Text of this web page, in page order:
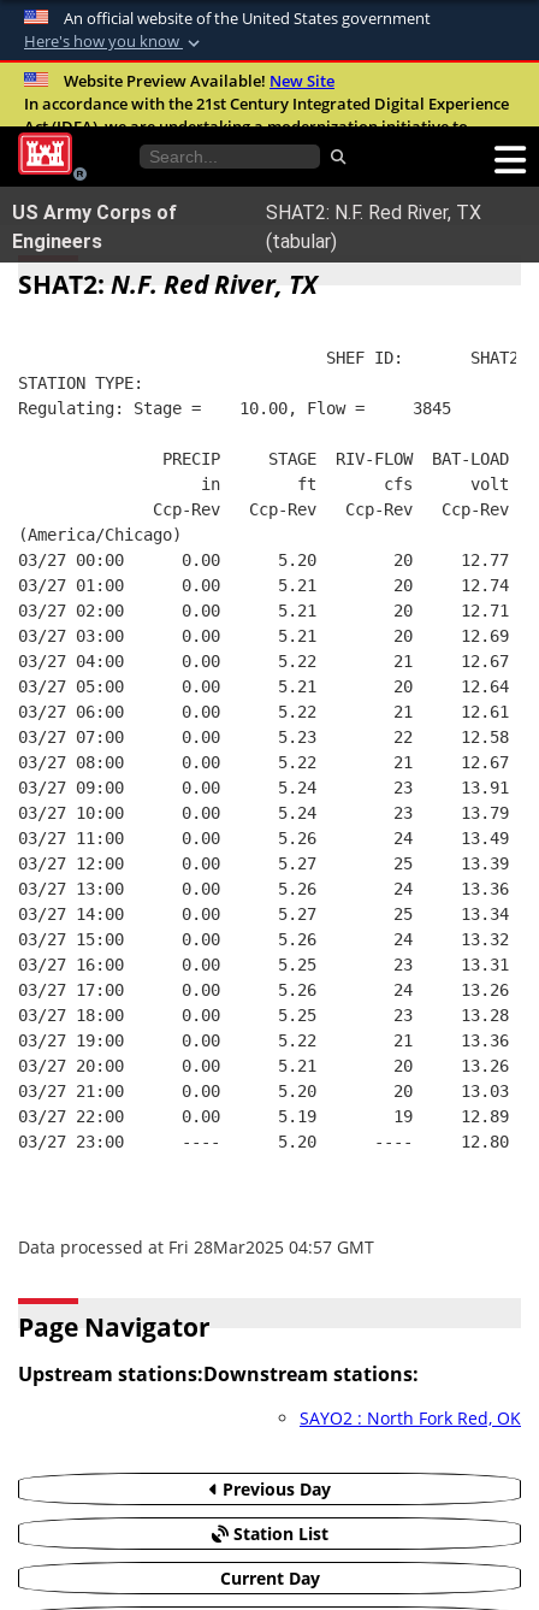
An official website of the United States government
Here's how you know
Official websites use .mil
A.milwebsite belongs to an official U.S.
United States.
Secure .mil websites use HTTPS
Alock ( )orhttps://means you’ve safely
connected to the .mil website. Share sensitive
Website Preview Available! New Site
In accordance with the 21st Century Integrated Digital Experience
Act (IDEA), we are undertaking a modernization initiative to
improve the overall quality, accessibility, and user experience of
our digital services.FAQ
US Army Corps of
Engineers
SHAT2: N.F. Red River, TX
(tabular)
SHAT2: N.F. Red River, TX
SHEF ID:       SHAT2
STATION TYPE:
Regulating: Stage =    10.00, Flow =     3845
               PRECIP     STAGE  RIV-FLOW  BAT-LOAD
                   in        ft       cfs      volt
              Ccp-Rev   Ccp-Rev   Ccp-Rev   Ccp-Rev
(America/Chicago)
03/27 00:00      0.00      5.20        20     12.77
03/27 01:00      0.00      5.21        20     12.74
03/27 02:00      0.00      5.21        20     12.71
03/27 03:00      0.00      5.21        20     12.69
03/27 04:00      0.00      5.22        21     12.67
03/27 05:00      0.00      5.21        20     12.64
03/27 06:00      0.00      5.22        21     12.61
03/27 07:00      0.00      5.23        22     12.58
03/27 08:00      0.00      5.22        21     12.67
03/27 09:00      0.00      5.24        23     13.91
03/27 10:00      0.00      5.24        23     13.79
03/27 11:00      0.00      5.26        24     13.49
03/27 12:00      0.00      5.27        25     13.39
03/27 13:00      0.00      5.26        24     13.36
03/27 14:00      0.00      5.27        25     13.34
03/27 15:00      0.00      5.26        24     13.32
03/27 16:00      0.00      5.25        23     13.31
03/27 17:00      0.00      5.26        24     13.26
03/27 18:00      0.00      5.25        23     13.28
03/27 19:00      0.00      5.22        21     13.36
03/27 20:00      0.00      5.21        20     13.26
03/27 21:00      0.00      5.20        20     13.03
03/27 22:00      0.00      5.19        19     12.89
03/27 23:00      ----      5.20      ----     12.80
Data processed at Fri 28Mar2025 04:57 GMT
Page Navigator
Upstream stations:Downstream stations:
SAYO2 : North Fork Red, OK
Previous Day
Station List
Current Day